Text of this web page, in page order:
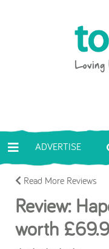
ADVERTISE
Read More Reviews
Review:
worth